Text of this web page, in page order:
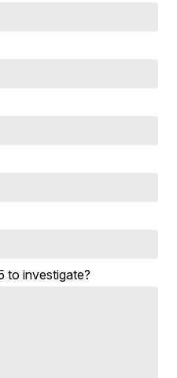
to investigate?